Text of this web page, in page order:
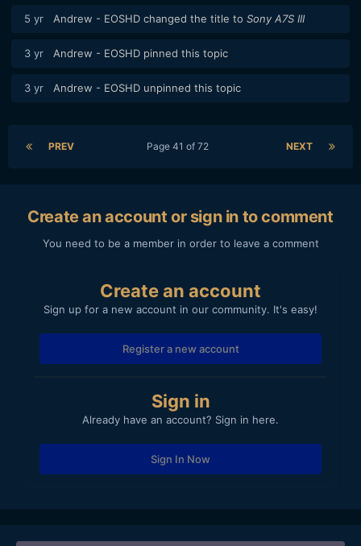
footage to select and edit.
These files kill any workflow.
5 yr Andrew - EOSHD changed the title to Sony A7S III
3 yr Andrew - EOSHD pinned this topic
3 yr Andrew - EOSHD unpinned this topic
PREV NEXT
Page 41 of 72
Create an account or sign in to comment
You need to be a member in order to leave a comment
Create an account
Sign up for a new account in our community. It's easy!
Register a new account
Sign in
Already have an account? Sign in here.
Sign In Now